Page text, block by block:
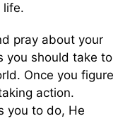
life.
pray about your
you should take to
Once you figure
action.
you to do, He